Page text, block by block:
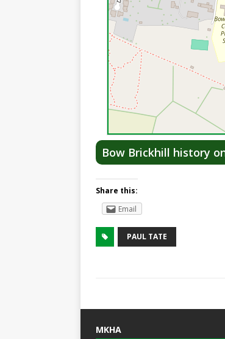
Bow Brickhill history
Share this:
Email
PAUL TATE
MKHA